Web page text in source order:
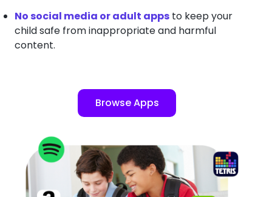
No social media or adult apps to keep your
child safe from inappropriate and harmful
content.
Browse Apps